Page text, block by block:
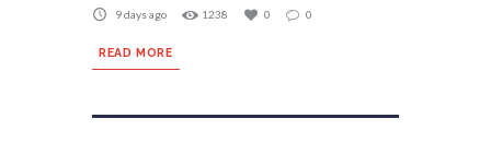
9 days ago 1238 0 0
READ MORE